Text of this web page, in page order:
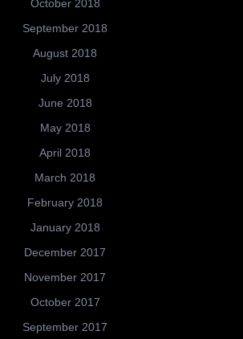
October 2018
September 2018
August 2018
July 2018
June 2018
May 2018
April 2018
March 2018
February 2018
January 2018
December 2017
November 2017
October 2017
September 2017